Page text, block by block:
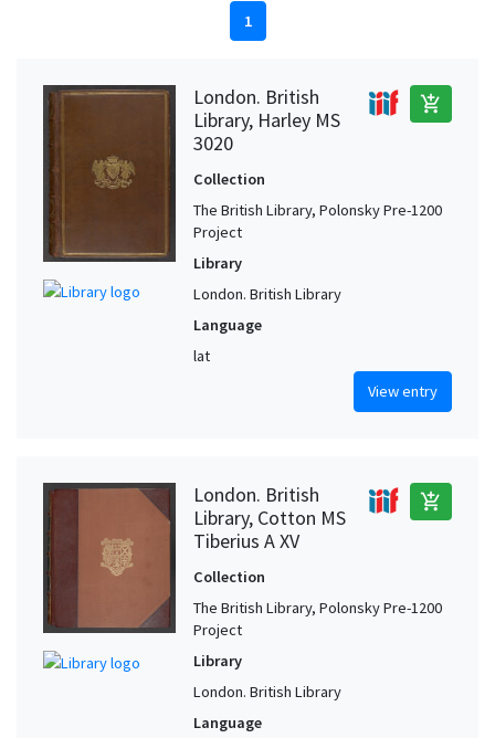
1
London. British
Library, Harley MS
3020
add_shopping_cart
Collection
The British Library, Polonsky Pre-1200
Project
Library
London. British Library
Language
lat
View entry
London. British
Library, Cotton MS
Tiberius A XV
add_shopping_cart
Collection
The British Library, Polonsky Pre-1200
Project
Library
London. British Library
Language